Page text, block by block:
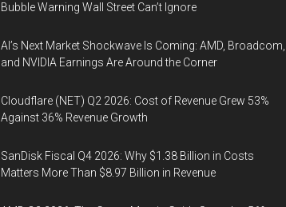
Bubble Warning Wall Street Can’t Ignore
AI’s Next Market Shockwave Is Coming: AMD, Broadcom,
and NVIDIA Earnings Are Around the Corner
Cloudflare (NET) Q2 2026: Cost of Revenue Grew 53%
Against 36% Revenue Growth
SanDisk Fiscal Q4 2026: Why $1.38 Billion in Costs
Matters More Than $8.97 Billion in Revenue